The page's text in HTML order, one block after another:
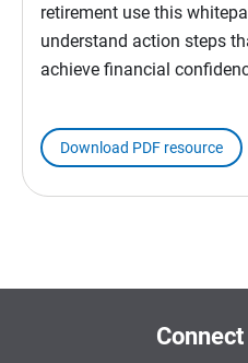
retirement use this
understand action steps
achieve financial
Download PDF resource